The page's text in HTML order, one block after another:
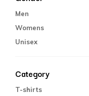
Men
Womens
Unisex
Category
T-shirts